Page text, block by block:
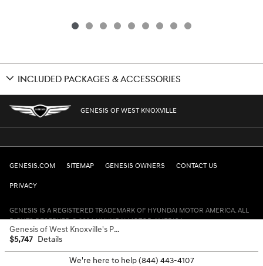
INCLUDED PACKAGES & ACCESSORIES
Genesis of West Knoxville's Price
$5,747 Details
We're here to help (844) 443-4107
GENESIS OF WEST KNOXVILLE
GENESIS.COM SITEMAP GENESIS OWNERS CONTACT US
PRIVACY
GENESIS IS A REGISTERED TRADEMARK OF HYUNDAI MOTOR AMERICA. ALL
RIGHTS RESERVED © 2024 HYUNDAI MOTOR AMERICA.